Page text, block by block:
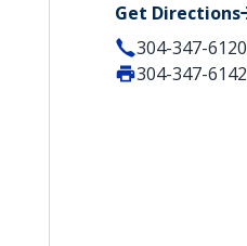
Get Directions
304-347-6120
304-347-6142